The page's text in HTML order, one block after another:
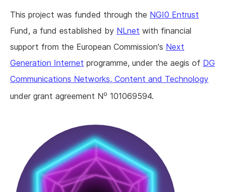
This project was funded through the NGI0 Entrust
Fund, a fund established by NLnet with financial
support from the European Commission's Next
Generation Internet programme, under the aegis of DG
Communications Networks, Content and Technology
under grant agreement No 101069594.